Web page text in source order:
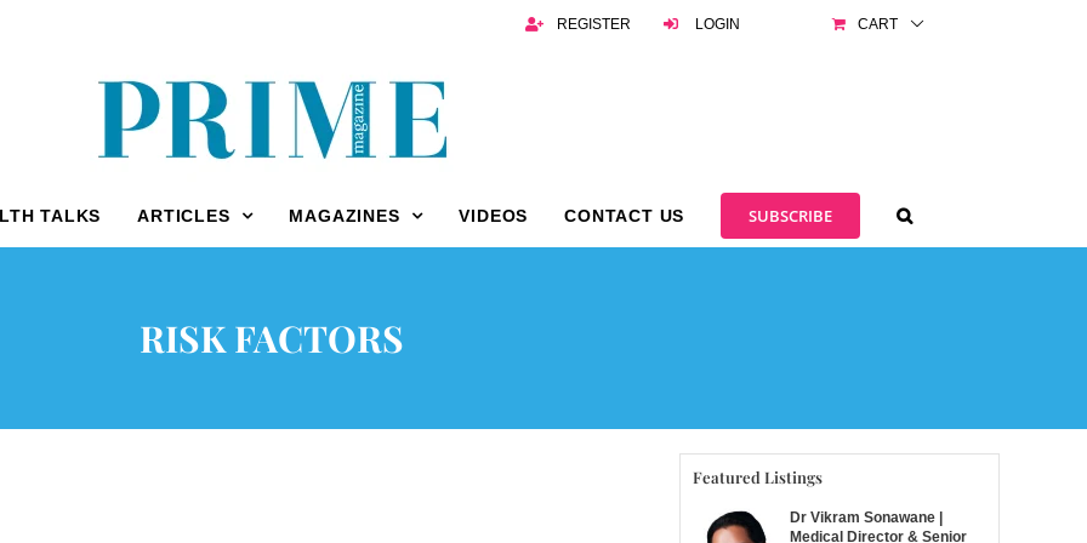
REGISTER LOGIN CART
TALKS ARTICLES MAGAZINES VIDEOS CONTACT US SUBSCRIBE
RISK FACTORS
Featured Listings
Dr Vikram Sonawane |
Medical Director & Senior